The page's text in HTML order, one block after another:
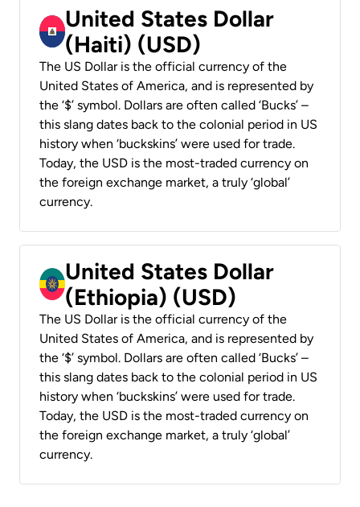
United States Dollar
(Haiti) (USD)
The US Dollar is the official currency of the
United States of America, and is represented by
the ‘$’ symbol. Dollars are often called ‘Bucks’ –
this slang dates back to the colonial period in US
history when ‘buckskins’ were used for trade.
Today, the USD is the most-traded currency on
the foreign exchange market, a truly ‘global’
currency.
United States Dollar
(Ethiopia) (USD)
The US Dollar is the official currency of the
United States of America, and is represented by
the ‘$’ symbol. Dollars are often called ‘Bucks’ –
this slang dates back to the colonial period in US
history when ‘buckskins’ were used for trade.
Today, the USD is the most-traded currency on
the foreign exchange market, a truly ‘global’
currency.